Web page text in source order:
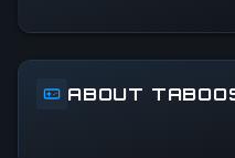
ABOUT